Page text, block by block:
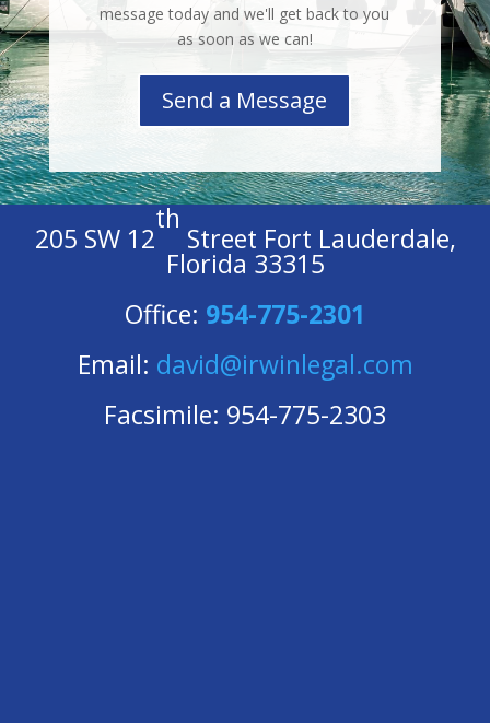
message today and we'll get back to you
as soon as we can!
Send a Message
205 SW 12
th
Street Fort Lauderdale,
Florida 33315
Office: 954-775-2301
Email: david@irwinlegal.com
Facsimile: 954-775-2303